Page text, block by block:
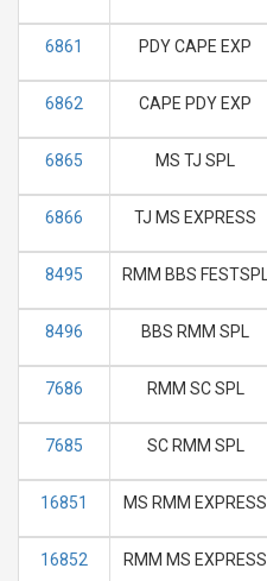
6861 PDY CAPE EXP
6862 CAPE PDY EXP
6865 MS TJ SPL
6866 TJ MS EXPRESS
8495 RMM BBS FESTSPL
8496 BBS RMM SPL
7686 RMM SC SPL
7685 SC RMM SPL
16851 MS RMM EXPRESS
16852 RMM MS EXPRESS